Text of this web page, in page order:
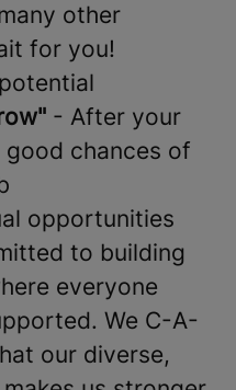
other
for you!
- After your
chances of
opportunities
to building
everyone
We C-A-
our diverse,